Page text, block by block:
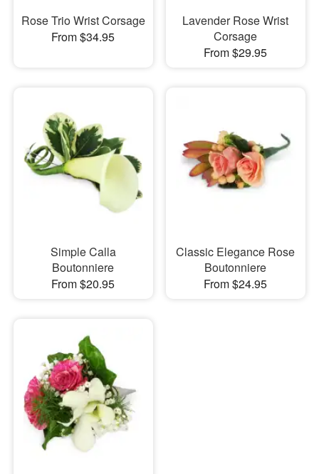
Rose Trio Wrist Corsage
From $34.95
Lavender Rose Wrist
Corsage
From $29.95
Simple Calla
Boutonniere
From $20.95
Classic Elegance Rose
Boutonniere
From $24.95